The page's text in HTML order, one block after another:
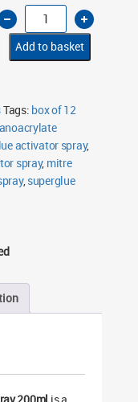
Soudal
Superglue
Activator
Spray
200ml
quantity
Add to basket
Tags: box of 12
activator spray,
spray, mitre
,superglue